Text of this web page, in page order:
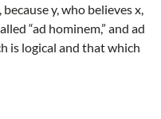
y, who believes x,
“ad hominem,” and ad
is logical and that which